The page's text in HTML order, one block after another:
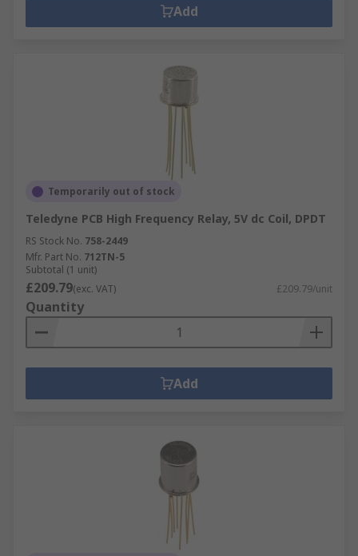
Add
Temporarily out of stock
Teledyne PCB High Frequency Relay, 5V dc Coil, DPDT
RS Stock No. 758-2449
Mfr. Part No. 712TN-5
Subtotal (1 unit)
£209.79(exc. VAT) £209.79/unit
Quantity
Add